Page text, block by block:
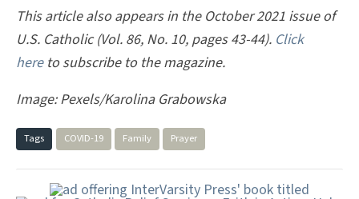
This article also appears in the October 2021 issue of
U.S. Catholic (Vol. 86, No. 10, pages 43-44). Click
hereto subscribe to the magazine.
Image: Pexels/Karolina Grabowska
Tags COVID-19 Family Prayer